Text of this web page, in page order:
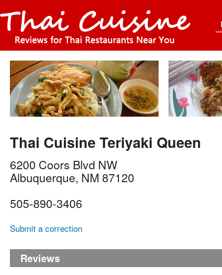
Thai Cuisine Teriyaki Queen
6200 Coors Blvd NW
Albuquerque, NM 87120
505-890-3406
Submit a correction
Reviews